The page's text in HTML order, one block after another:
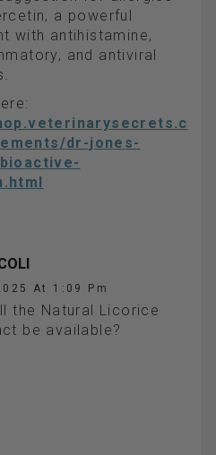
a powerful
with antihistamine,
and antiviral
dr-jones-
At 1:09 Pm
the Natural Licorice
be available?